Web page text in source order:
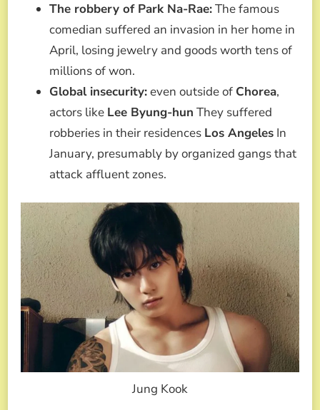
The robbery of Park Na-Rae:The famous
comedian suffered an invasion in her home in
April, losing jewelry and goods worth tens of
millions of won.
Global insecurity:even outside of Chorea,
actors like Lee Byung-hun They suffered
robberies in their residences Los Angeles In
January, presumably by organized gangs that
attack affluent zones.
Jung Kook